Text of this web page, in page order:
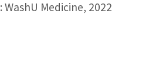
: WashU Medicine, 2022